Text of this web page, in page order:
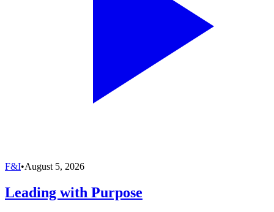
F&I•August 5, 2026
Leading with Purpose